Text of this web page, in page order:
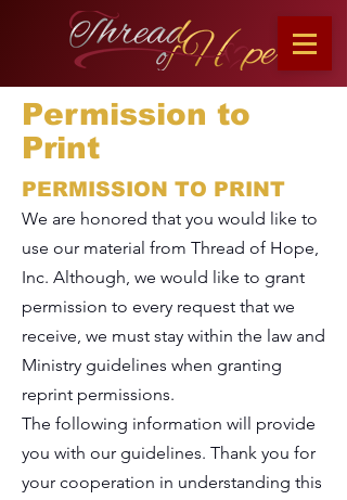
Permission to
Print
PERMISSION TO PRINT
We are honored that you would like to
use our material from Thread of Hope,
Inc. Although, we would like to grant
permission to every request that we
receive, we must stay within the law and
Ministry guidelines when granting
reprint permissions.
The following information will provide
you with our guidelines. Thank you for
your cooperation in understanding this